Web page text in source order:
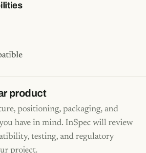
product
positioning, packaging, and
have in mind. InSpec will review
testing, and regulatory
project.